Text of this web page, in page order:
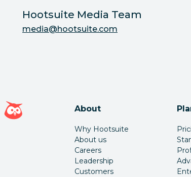
Hootsuite Media Team
media@hootsuite.com
Hootsuite homepage
About
Why Hootsuite
About us
Careers
Leadership
Customers